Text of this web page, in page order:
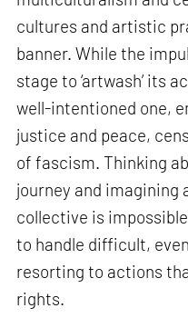
cultures and artistic
banner. While the
stage to ‘artwash’ its
well-intentioned one,
justice and peace,
of fascism. Thinking
journey and imagining
collective is
to handle difficult,
resorting to actions
rights.